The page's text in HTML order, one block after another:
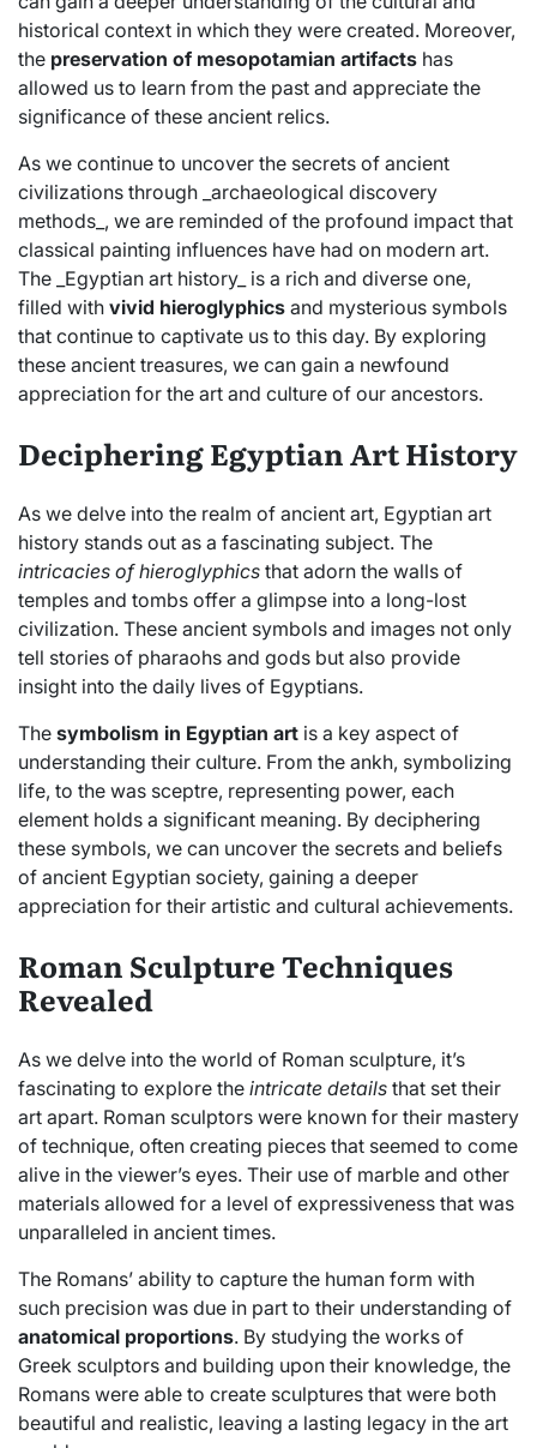
historical context in which they were created. Moreover,
the preservation of mesopotamian artifacts has
allowed us to learn from the past and appreciate the
significance of these ancient relics.
As we continue to uncover the secrets of ancient
civilizations through _archaeological discovery
methods_, we are reminded of the profound impact that
classical painting influences have had on modern art.
The _Egyptian art history_ is a rich and diverse one,
filled with vivid hieroglyphics and mysterious symbols
that continue to captivate us to this day. By exploring
these ancient treasures, we can gain a newfound
appreciation for the art and culture of our ancestors.
Deciphering Egyptian Art History
As we delve into the realm of ancient art, Egyptian art
history stands out as a fascinating subject. The
intricacies of hieroglyphics that adorn the walls of
temples and tombs offer a glimpse into a long-lost
civilization. These ancient symbols and images not only
tell stories of pharaohs and gods but also provide
insight into the daily lives of Egyptians.
The symbolism in Egyptian art is a key aspect of
understanding their culture. From the ankh, symbolizing
life, to the was sceptre, representing power, each
element holds a significant meaning. By deciphering
these symbols, we can uncover the secrets and beliefs
of ancient Egyptian society, gaining a deeper
appreciation for their artistic and cultural achievements.
Roman Sculpture Techniques
Revealed
As we delve into the world of Roman sculpture, it’s
fascinating to explore the intricate details that set their
art apart. Roman sculptors were known for their mastery
of technique, often creating pieces that seemed to come
alive in the viewer’s eyes. Their use of marble and other
materials allowed for a level of expressiveness that was
unparalleled in ancient times.
The Romans’ ability to capture the human form with
such precision was due in part to their understanding of
anatomical proportions. By studying the works of
Greek sculptors and building upon their knowledge, the
Romans were able to create sculptures that were both
beautiful and realistic, leaving a lasting legacy in the art